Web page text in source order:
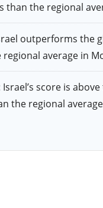
than the regional
Israel outperforms
average in
Israel’s score is
the regional